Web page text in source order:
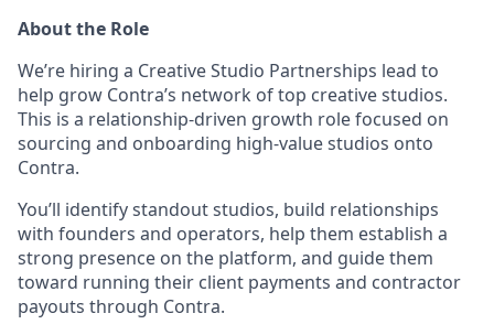
About the Role
We’re hiring a Creative Studio Partnerships lead to
help grow Contra’s network of top creative studios.
This is a relationship-driven growth role focused on
sourcing and onboarding high-value studios onto
Contra.
You’ll identify standout studios, build relationships
with founders and operators, help them establish a
strong presence on the platform, and guide them
toward running their client payments and contractor
payouts through Contra.